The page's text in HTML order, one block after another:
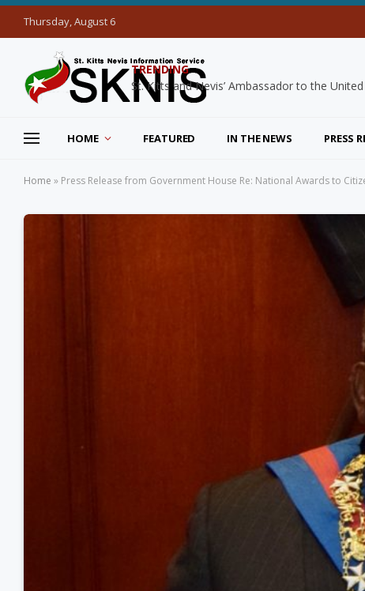
Thursday, August 6
TRENDING
HOME FEATURED IN THE NEWS PRESS
Home » Press Release from Government House Re: National Awards to